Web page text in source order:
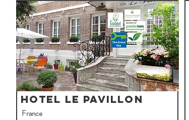
Hotel Le Pavillon
France